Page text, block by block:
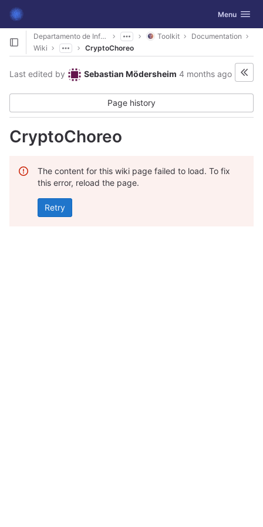
Skip to content
GitLab Toggle
Menu
Departamento de Informática Toolkit
Documentation
Wiki
CryptoChoreo
Last edited by Sebastian Mödersheim 4 months ago
Page history
CryptoChoreo
The content for this wiki page failed to load. To fix
this error, reload the page.
Retry